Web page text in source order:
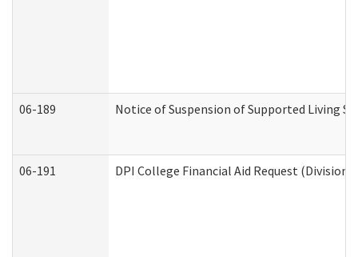
06-189 Notice of Suspension of Supported Living
06-191 DPI College Financial Aid Request